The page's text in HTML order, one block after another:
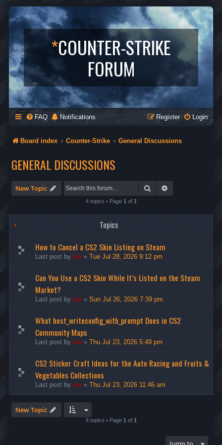
*COUNTER-STRIKE
FORUM
FAQ Notifications Login
Register
Board index Counter-Strike General Discussions
GENERAL DISCUSSIONS
New Topic Search
4 topics • Page 1 of 1
Topics
How to Cancel a CS2 Skin Listing on Steam
Last post by ice « Tue Jul 28, 2026 9:12 pm
Can You Use a CS2 Skin While It’s Listed on the Steam
Market?
Last post by ice « Sun Jul 26, 2026 7:39 pm
What host_writeconfig_with_prompt Does in CS2
Community Maps
Last post by ice « Thu Jul 23, 2026 5:49 pm
CS2 Sticker Craft Ideas for the Auto Racing and Fruits &
Vegetables Collections
Last post by ice « Thu Jul 23, 2026 11:46 am
New Topic
4 topics • Page 1 of 1